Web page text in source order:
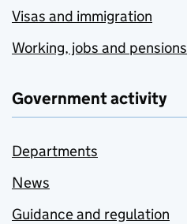
Visas and immigration
Working, jobs and pensions
Government activity
Departments
News
Guidance and regulation